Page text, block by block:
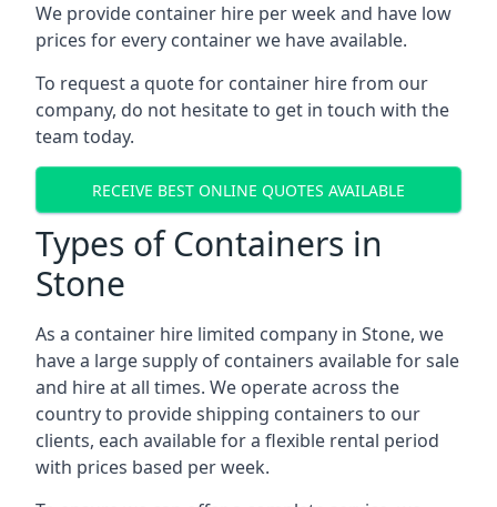
We provide container hire per week and have low
prices for every container we have available.
To request a quote for container hire from our
company, do not hesitate to get in touch with the
team today.
RECEIVE BEST ONLINE QUOTES AVAILABLE
Types of Containers in
Stone
As a container hire limited company in Stone, we
have a large supply of containers available for sale
and hire at all times. We operate across the
country to provide shipping containers to our
clients, each available for a flexible rental period
with prices based per week.